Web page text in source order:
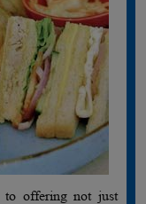
to offering not just